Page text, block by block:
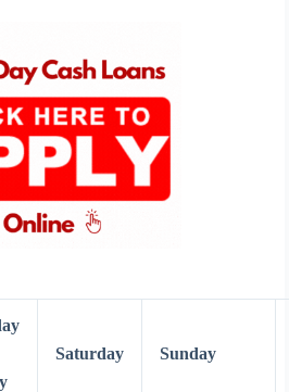
Saturday Sunday